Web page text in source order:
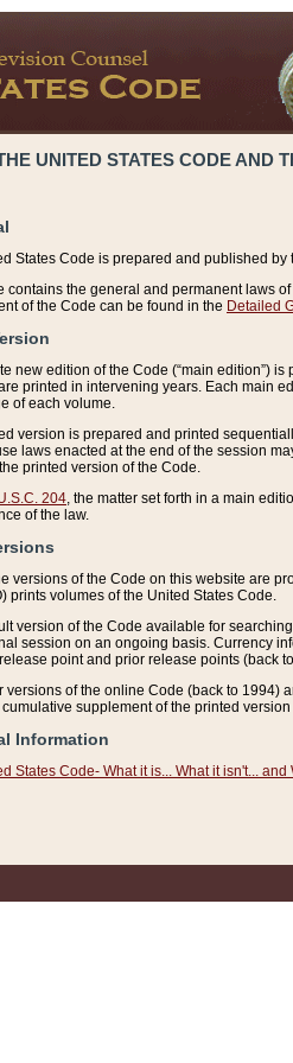
UNITED STATES CODE AND
States Code is prepared and published by
contains the general and permanent laws
of the Code can be found in the Detailed
new edition of the Code (“main edition”)
printed in intervening years. Each main
of each volume.
version is prepared and printed
laws enacted at the end of the session
printed version of the Code.
204 , the matter set forth in a main
of the law.
versions of the Code on this website are
prints volumes of the United States Code.
version of the Code available for
session on an ongoing basis. Currency
point and prior release points (back
versions of the online Code (back to 1994)
supplement of the printed version
Information
States Code- What it is... What it isn't... and